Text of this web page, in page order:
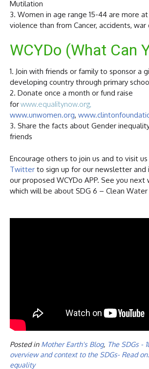
Mutilation
3. Women in age range 15-44 are more
violence than from Cancer, accidents, war
WCYDo (What Can
1. Join with friends or family to sponsor a
developing country through primary
2. Donate once a month or fund raise
forwww.equalitynow.org,
www.unwomen.org,
3. Share the facts about Gender
friends
Encourage others to join us and to visit us
Twitter to sign up for our newsletter and
our proposed WCYDo APP. See you next
which will be about SDG 6 – Clean
Posted in Mother Earth's Blog, The SDGs -
overview and context to the SDGs- Read
equality